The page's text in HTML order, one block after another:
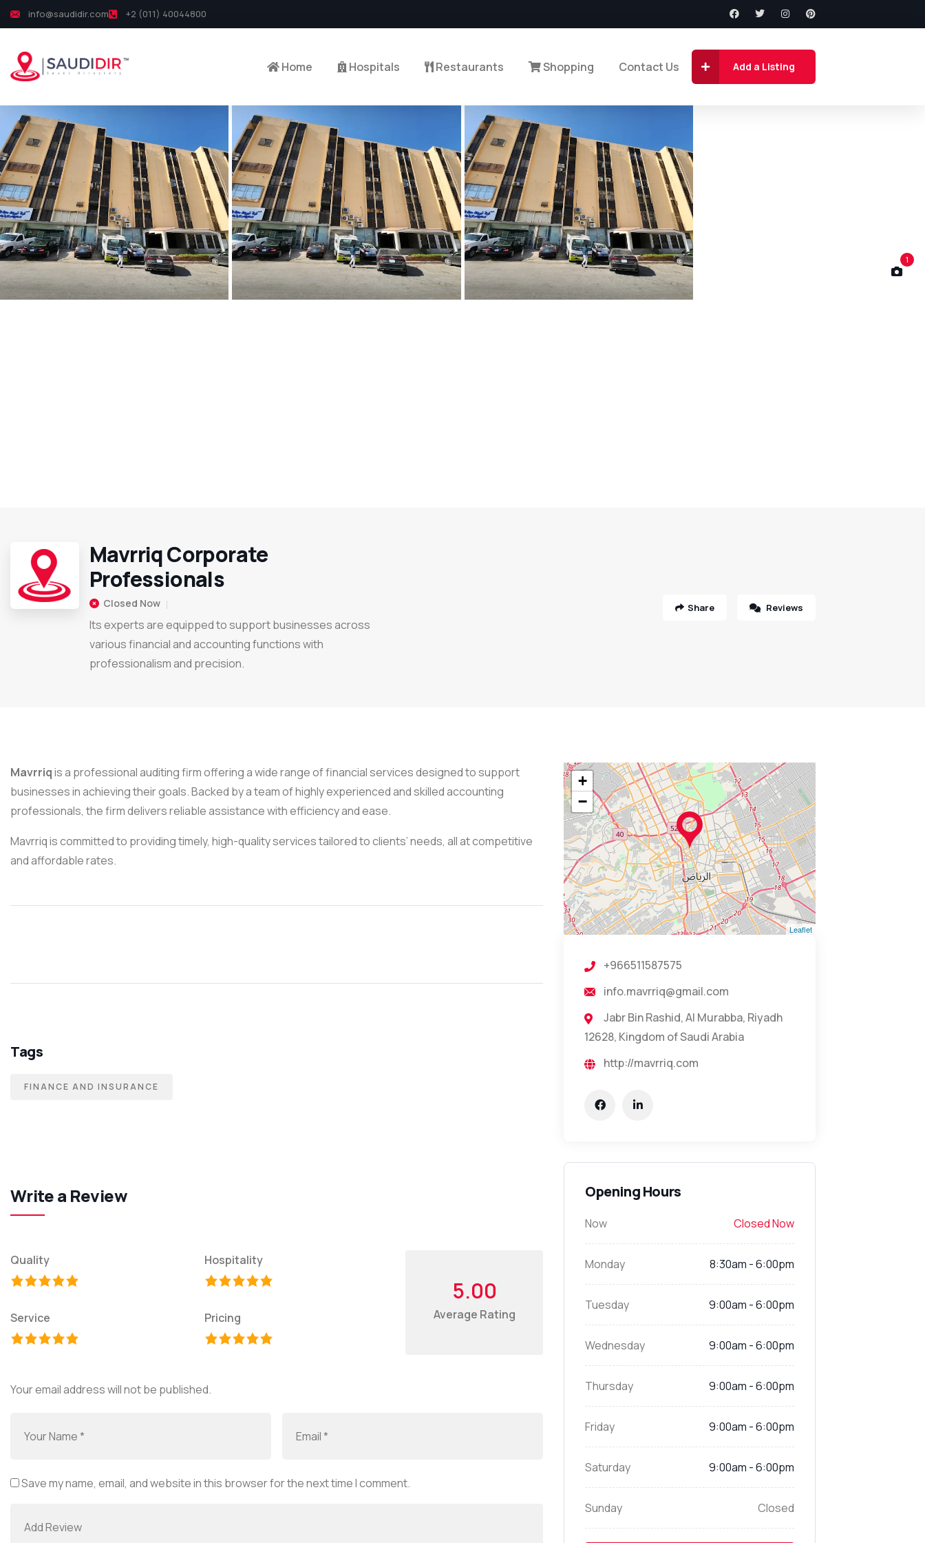
info@saudidir.com +2 (011) 40044800
Home Hospitals Restaurants Shopping Contact Us Add a Listing
1
Mavrriq Corporate
Professionals
Closed Now
Its experts are equipped to support businesses across
various financial and accounting functions with
professionalism and precision.
Share Reviews
Mavrriqis a professional auditing firm offering a wide range of financial services designed to support
businesses in achieving their goals. Backed by a team of highly experienced and skilled accounting
professionals, the firm delivers reliable assistance with efficiency and ease.
Mavrriq is committed to providing timely, high-quality services tailored to clients’ needs, all at competitive
and affordable rates.
Tags
FINANCE AND INSURANCE
Write a Review
Quality Hospitality
Service Pricing
5.00
Average Rating
Your email address will not be published.
Save my name, email, and website in this browser for the next time I comment.
+
−
Leaflet
+966511587575
info.mavrriq@gmail.com
Jabr Bin Rashid, Al Murabba, Riyadh
12628, Kingdom of Saudi Arabia
http://mavrriq.com
Opening Hours
Now Closed Now
Monday 8:30am - 6:00pm
Tuesday 9:00am - 6:00pm
Wednesday 9:00am - 6:00pm
Thursday 9:00am - 6:00pm
Friday 9:00am - 6:00pm
Saturday 9:00am - 6:00pm
Sunday Closed